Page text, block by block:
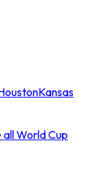
Kansas
all World Cup